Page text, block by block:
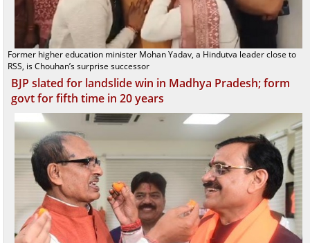
Former higher education minister Mohan Yadav, a Hindutva leader close to
RSS, is Chouhan’s surprise successor
BJP slated for landslide win in Madhya Pradesh; form
govt for fifth time in 20 years